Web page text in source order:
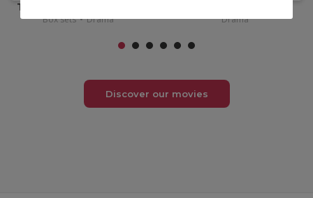
Tsai Ming Liang box set
Box sets • Drama Drama
Discover our movies